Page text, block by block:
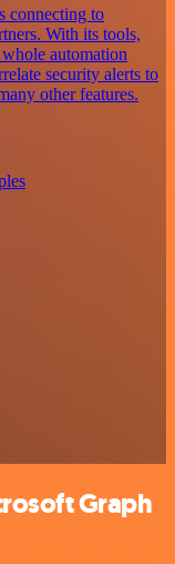
connecting to
With its tools,
automation
security alerts to
other features.
Graph